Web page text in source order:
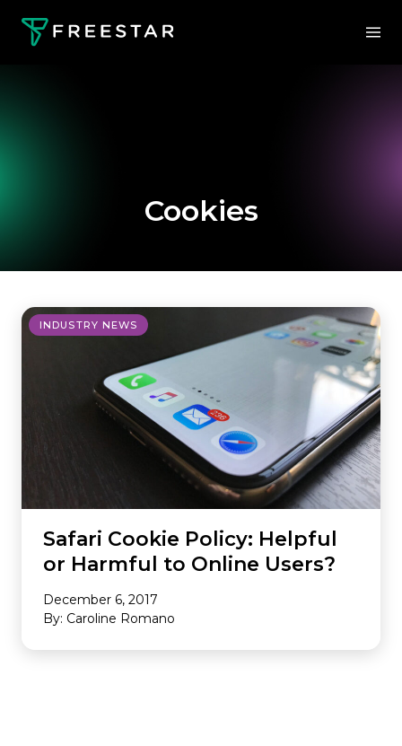
Cookies
INDUSTRY NEWS
Safari Cookie Policy: Helpful
or Harmful to Online Users?
December 6, 2017
By: Caroline Romano